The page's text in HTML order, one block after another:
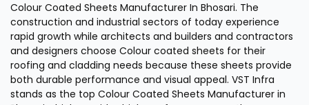
Colour Coated Sheets Manufacturer In Bhosari. The
construction and industrial sectors of today experience
rapid growth while architects and builders and contractors
and designers choose Colour coated sheets for their
roofing and cladding needs because these sheets provide
both durable performance and visual appeal. VST Infra
stands as the top Colour Coated Sheets Manufacturer in